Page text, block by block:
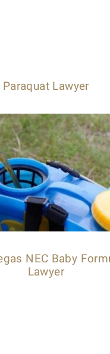
Paraquat Lawyer
NEC Baby
Lawyer